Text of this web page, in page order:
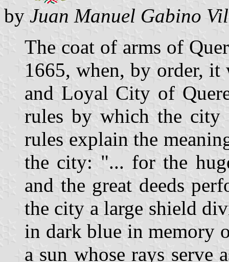
by Juan Manuel Gabino
The coat of arms of
1665, when, by order, it
and Loyal City of
rules by which the city
rules explain the
the city: "... for the
and the great deeds
the city a large shield
in dark blue in memory
a sun whose rays serve